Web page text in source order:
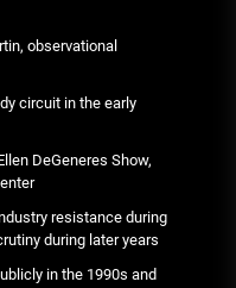
observational
circuit in the early
DeGeneres Show,
resistance during
during later years
in the 1990s and